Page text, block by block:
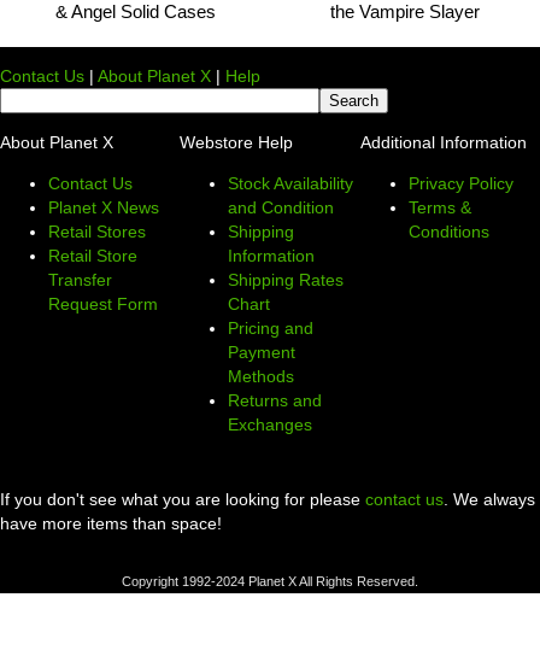
& Angel Solid Cases
the Vampire Slayer
Contact Us | About Planet X | Help
About Planet X
Contact Us
Planet X News
Retail Stores
Retail Store
Transfer
Request Form
Webstore Help
Stock Availability
and Condition
Shipping
Information
Shipping Rates
Chart
Pricing and
Payment
Methods
Returns and
Exchanges
Additional Information
Privacy Policy
Terms &
Conditions
If you don't see what you are looking for please contact us . We always
have more items than space!
Copyright 1992-2024 Planet X All Rights Reserved.